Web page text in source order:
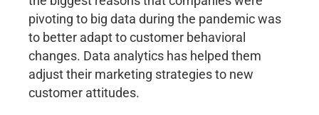
pivoting to big data during the pandemic was
to better adapt to customer behavioral
changes. Data analytics has helped them
adjust their marketing strategies to new
customer attitudes.